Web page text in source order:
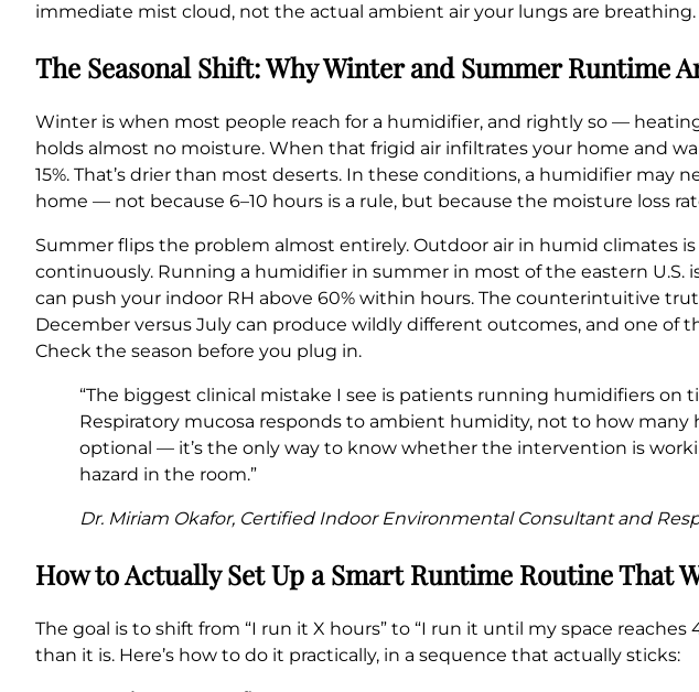
immediate mist cloud, not the actual ambient air your lungs are breathing.
The Seasonal Shift: Why Winter and Summer Runtime
Winter is when most people reach for a humidifier, and rightly so —
holds almost no moisture. When that frigid air infiltrates your home and
15%. That’s drier than most deserts. In these conditions, a humidifier may
home — not because 6–10 hours is a rule, but because the moisture loss
Summer flips the problem almost entirely. Outdoor air in humid climates
continuously. Running a humidifier in summer in most of the eastern
can push your indoor RH above 60% within hours. The counterintuitive
December versus July can produce wildly different outcomes, and one of
Check the season before you plug in.
“The biggest clinical mistake I see is patients running humidifiers
Respiratory mucosa responds to ambient humidity, not to how
optional — it’s the only way to know whether the intervention is
hazard in the room.”
Dr. Miriam Okafor, Certified Indoor Environmental Consultant and
How to Actually Set Up a Smart Runtime Routine That
The goal is to shift from “I run it X hours” to “I run it until my space
than it is. Here’s how to do it practically, in a sequence that actually sticks: